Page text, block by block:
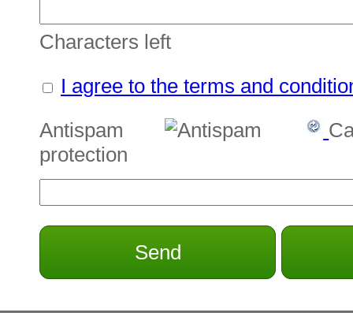
Characters left
I agree to the terms and
Antispam
protection
Send